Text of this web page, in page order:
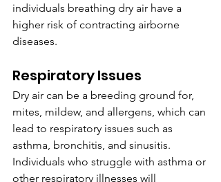
individuals breathing dry air have a
higher risk of contracting airborne
diseases.
Respiratory Issues
Dry air can be a breeding ground for,
mites, mildew, and allergens, which can
lead to respiratory issues such as
asthma, bronchitis, and sinusitis.
Individuals who struggle with asthma or
other respiratory illnesses will